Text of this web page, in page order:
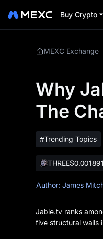
Buy Crypto
MEXC Exchange
Why
The
#Trending Topics
THREE$0.001891
Author: James
Jable.tv ranks
five structural walls